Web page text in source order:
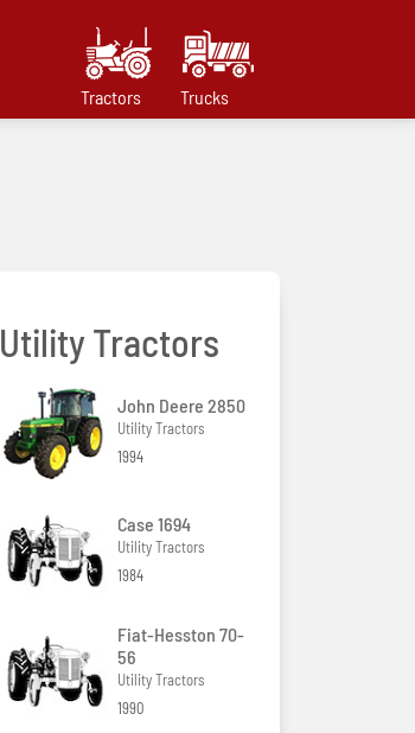
Tractors Trucks
Utility Tractors
John Deere 2850
Utility Tractors
1994
Case 1694
Utility Tractors
1984
Fiat-Hesston 70-
56
Utility Tractors
1990